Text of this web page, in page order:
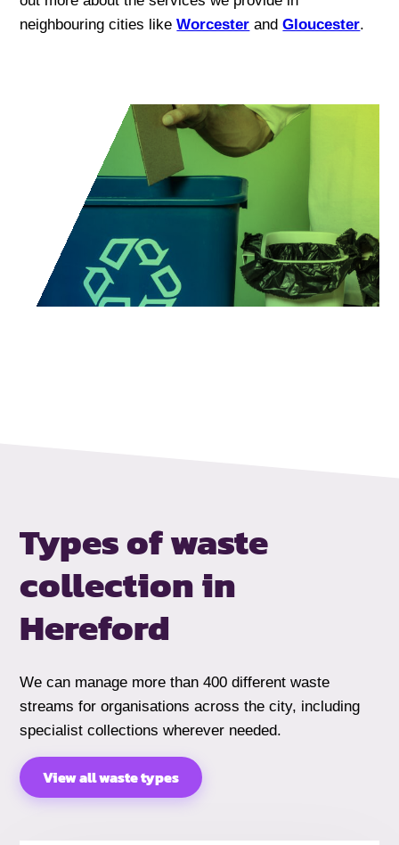
neighbouring cities likeWorcester andGloucester.
Types of waste
collectionin
Hereford
We can manage more than 400 different waste
streams for organisations across the city, including
specialist collections wherever needed.
View all waste types